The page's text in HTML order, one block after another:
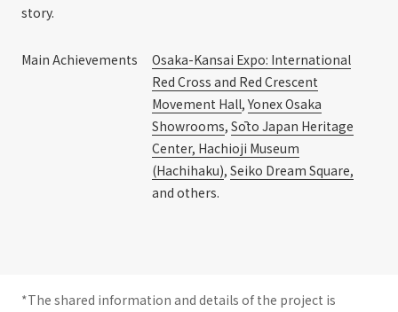
story.
Main Achievements
Osaka-Kansai Expo: International
Red Cross and Red Crescent
Movement Hall, Yonex Osaka
Showrooms, Sōto Japan Heritage
Center, Hachioji Museum
(Hachihaku), Seiko Dream Square,
and others.
*The shared information and details of the project is